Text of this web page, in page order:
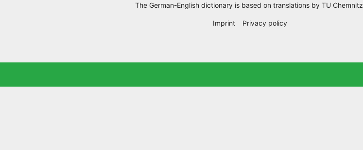
The German-English dictionary is based on translations by TU Chemnitz
Imprint Privacy policy